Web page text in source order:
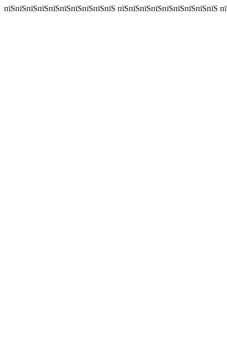
пїЅпїЅпїЅпїЅпїЅпїЅпїЅпїЅпїЅпїЅ пїЅпїЅпїЅпїЅпїЅпїЅпїЅпїЅпїЅ